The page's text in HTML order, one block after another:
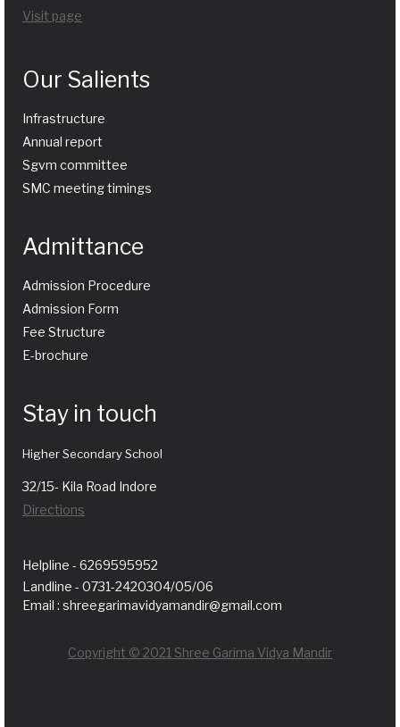
Visit page
Our Salients
Infrastructure
Annual report
Sgvm committee
SMC meeting timings
Admittance
Admission Procedure
Admission Form
Fee Structure
E-brochure
Stay in touch
Higher Secondary School
32/15- Kila Road Indore
Directions
Helpline - 6269595952
Landline - 0731-2420304/05/06
Email : shreegarimavidyamandir@gmail.com
Copyright © 2021 Shree Garima Vidya Mandir